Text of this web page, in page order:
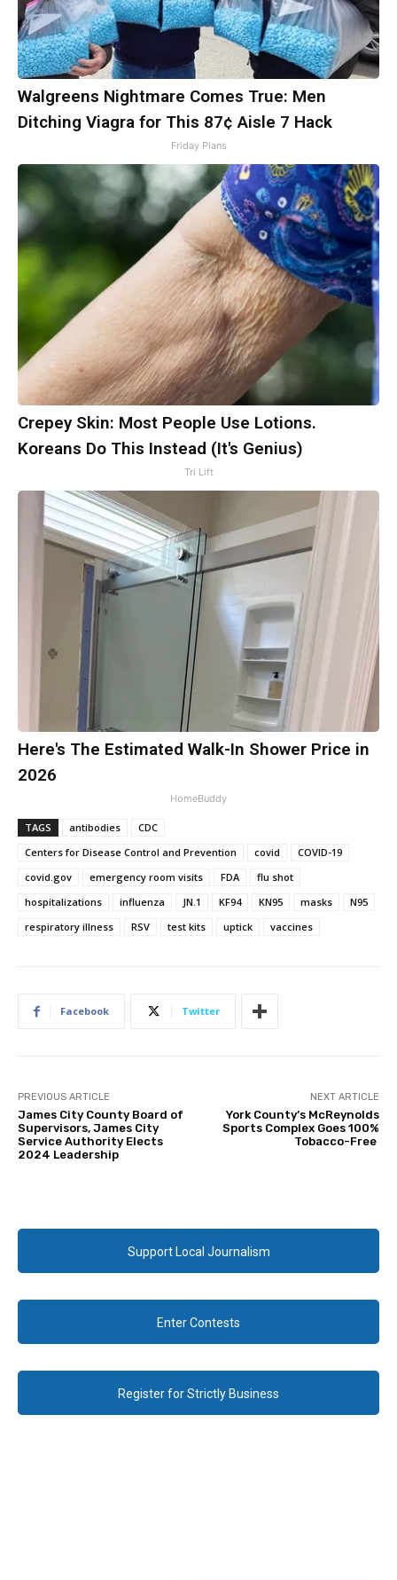
Walgreens Nightmare Comes True: Men
Ditching Viagra for This 87¢ Aisle 7 Hack
Friday Plans
Crepey Skin: Most People Use Lotions.
Koreans Do This Instead (It's Genius)
Tri Lift
Here's The Estimated Walk-In Shower Price in
2026
HomeBuddy
TAGS antibodies
CDC
Centers for Disease Control and Prevention
covid
COVID-19
covid.gov
emergency room visits FDA
flu shot
hospitalizations
influenza JN.1 KF94 KN95 masks
N95
respiratory illness
RSV test kits uptick vaccines
Facebook Twitter
PREVIOUS ARTICLE
James City County Board of
Supervisors, James City
Service Authority Elects
2024 Leadership
NEXT ARTICLE
York County’s McReynolds
Sports Complex Goes 100%
Tobacco-Free
Support Local Journalism
Enter Contests
Register for Strictly Business